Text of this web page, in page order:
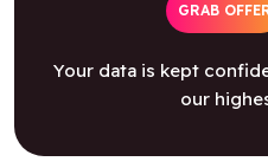
GRAB
Your data is kept
our